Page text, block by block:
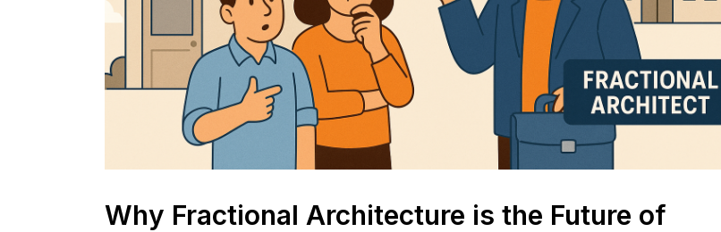
Why Fractional Architecture is the Future of